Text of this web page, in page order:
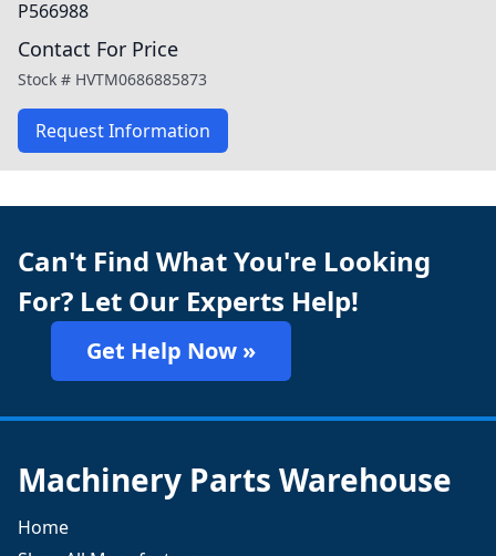
P566988
Contact For Price
Stock # HVTM0686885873
Request Information
Can't Find What You're Looking
For? Let Our Experts Help!
Get Help Now »
Machinery Parts Warehouse
Home